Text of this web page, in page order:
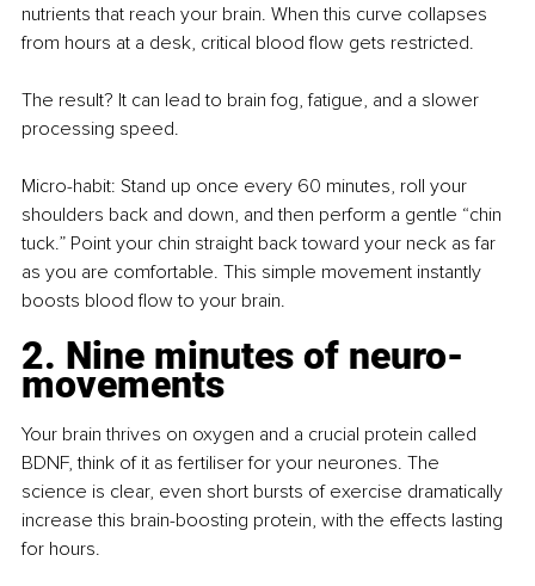
nutrients that reach your brain. When this curve collapses
from hours at a desk, critical blood flow gets restricted.
The result? It can lead to brain fog, fatigue, and a slower
processing speed.
Micro-habit: Stand up once every 60 minutes, roll your
shoulders back and down, and then perform a gentle “chin
tuck.” Point your chin straight back toward your neck as far
as you are comfortable. This simple movement instantly
boosts blood flow to your brain.
2. Nine minutes of neuro-
movements
Your brain thrives on oxygen and a crucial protein called
BDNF, think of it as fertiliser for your neurones. The
science is clear, even short bursts of exercise dramatically
increase this brain-boosting protein, with the effects lasting
for hours.